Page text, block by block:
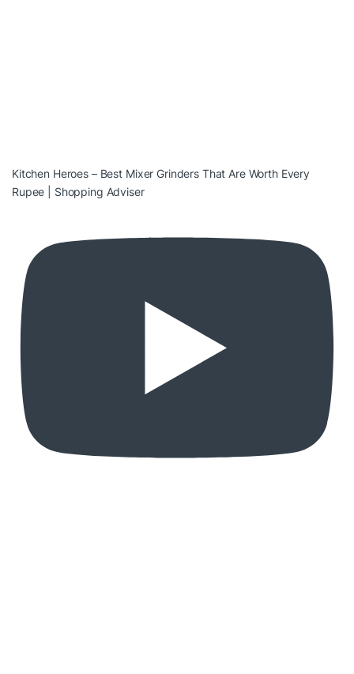
Kitchen Heroes – Best Mixer Grinders That Are Worth Every
Rupee | Shopping Adviser